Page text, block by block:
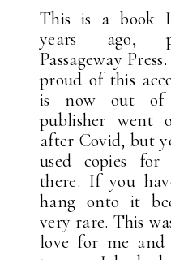
This is a book
years ago,
Passageway
proud of this
is now out
publisher went
after Covid, but
used copies
there. If you
hang onto it
very rare. This
love for me and